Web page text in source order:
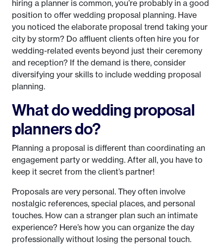
hiring a planner is common, you’re probably in a good
position to offer wedding proposal planning. Have
you noticed the elaborate proposal trend taking your
city by storm? Do affluent clients often hire you for
wedding-related events beyond just their ceremony
and reception? If the demand is there, consider
diversifying your skills to include wedding proposal
planning.
What do wedding proposal
planners do?
Planning a proposal is different than coordinating an
engagement party or wedding. After all, you have to
keep it secret from the client’s partner!
Proposals are very personal. They often involve
nostalgic references, special places, and personal
touches. How can a stranger plan such an intimate
experience? Here’s how you can organize the day
professionally without losing the personal touch.